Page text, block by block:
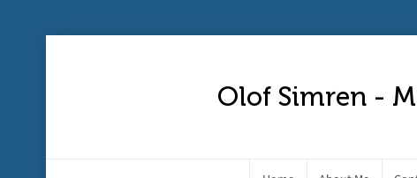
Olof Simren -